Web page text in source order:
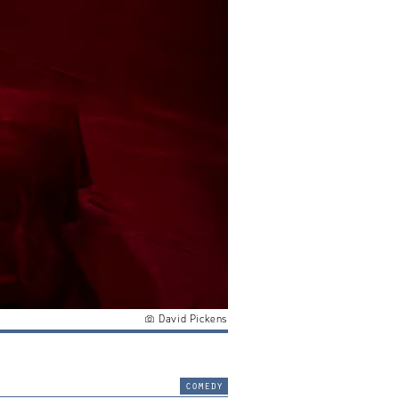
David Pickens
comedy